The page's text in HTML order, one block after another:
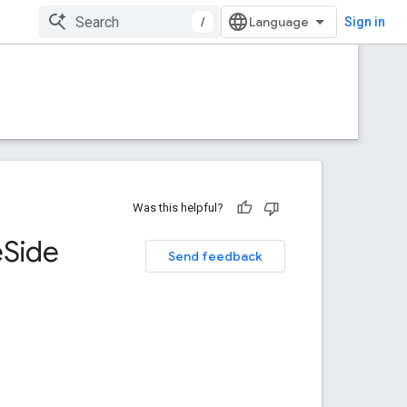
/ Sign in
Was this helpful?
Send feedback
Side